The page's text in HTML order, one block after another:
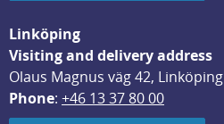
Linköping
Visiting and delivery address
Olaus Magnus väg 42, Linköping
Phone: +46 13 37 80 00